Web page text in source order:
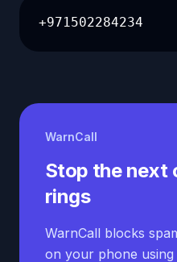
+971502284234
WarnCall
Stop the next
rings
WarnCall blocks
on your phone using